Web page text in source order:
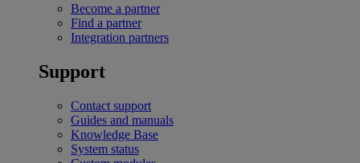
Become a partner
Find a partner
Integration partners
Support
Contact support
Guides and manuals
Knowledge Base
System status